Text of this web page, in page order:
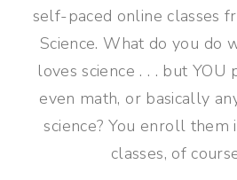
self-paced online classes
Science. What do you do
loves science . . . but
even math, or basically
science? You enroll them
classes, of